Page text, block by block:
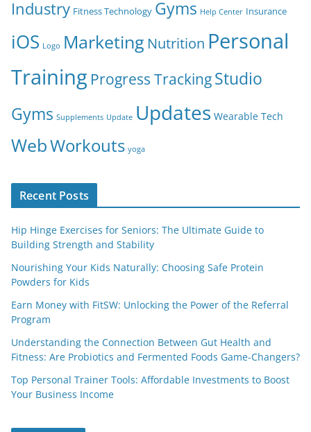
Industry Fitness Technology Gyms Help Center Insurance
iOS Logo Marketing Nutrition Personal
Training Progress TrackingStudio
Gyms Supplements Update Updates Wearable Tech
WebWorkouts yoga
Recent Posts
Hip Hinge Exercises for Seniors: The Ultimate Guide to
Building Strength and Stability
Nourishing Your Kids Naturally: Choosing Safe Protein
Powders for Kids
Earn Money with FitSW: Unlocking the Power of the Referral
Program
Understanding the Connection Between Gut Health and
Fitness: Are Probiotics and Fermented Foods Game-Changers?
Top Personal Trainer Tools: Affordable Investments to Boost
Your Business Income